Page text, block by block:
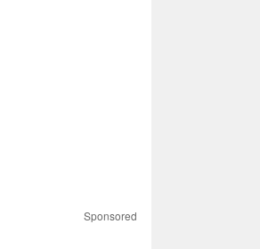
Sponsored